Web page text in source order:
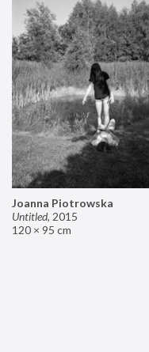
Joanna Piotrowska
Untitled, 2015
120 × 95 cm